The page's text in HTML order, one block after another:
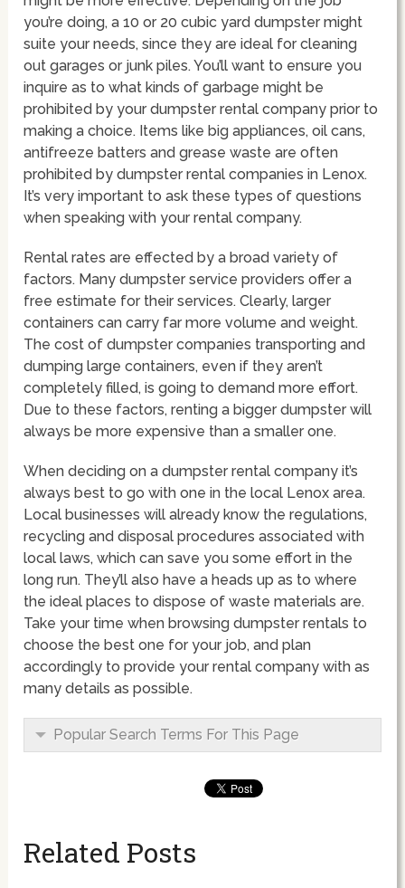
you’re doing, a 10 or 20 cubic yard dumpster might
suite your needs, since they are ideal for cleaning
out garages or junk piles. You’ll want to ensure you
inquire as to what kinds of garbage might be
prohibited by your dumpster rental company prior to
making a choice. Items like big appliances, oil cans,
antifreeze batters and grease waste are often
prohibited by dumpster rental companies in Lenox.
It’s very important to ask these types of questions
when speaking with your rental company.
Rental rates are effected by a broad variety of
factors. Many dumpster service providers offer a
free estimate for their services. Clearly, larger
containers can carry far more volume and weight.
The cost of dumpster companies transporting and
dumping large containers, even if they aren’t
completely filled, is going to demand more effort.
Due to these factors, renting a bigger dumpster will
always be more expensive than a smaller one.
When deciding on a dumpster rental company it’s
always best to go with one in the local Lenox area.
Local businesses will already know the regulations,
recycling and disposal procedures associated with
local laws, which can save you some effort in the
long run. They’ll also have a heads up as to where
the ideal places to dispose of waste materials are.
Take your time when browsing dumpster rentals to
choose the best one for your job, and plan
accordingly to provide your rental company with as
many details as possible.
Popular Search Terms For This Page
Related Posts